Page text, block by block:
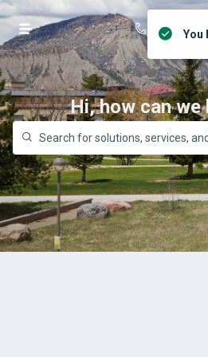
You
Help
Hi, how can we